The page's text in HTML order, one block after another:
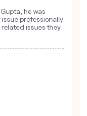
he was
professionally
issues they